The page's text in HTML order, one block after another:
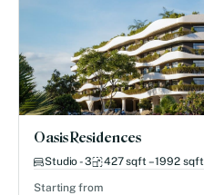
Oasis Residences
Studio - 3 427 sqft – 1992 sqft
Starting from